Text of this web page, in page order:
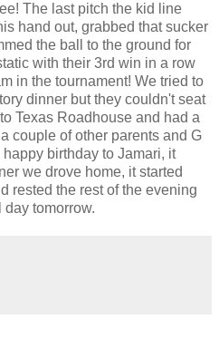
The last pitch the kid line
hand out, grabbed that sucker
the ball to the ground for
with their 3rd win in a row
in the tournament! We tried to
dinner but they couldn't seat
Texas Roadhouse and had a
couple of other parents and G
birthday to Jamari, it
we drove home, it started
rested the rest of the evening
tomorrow.